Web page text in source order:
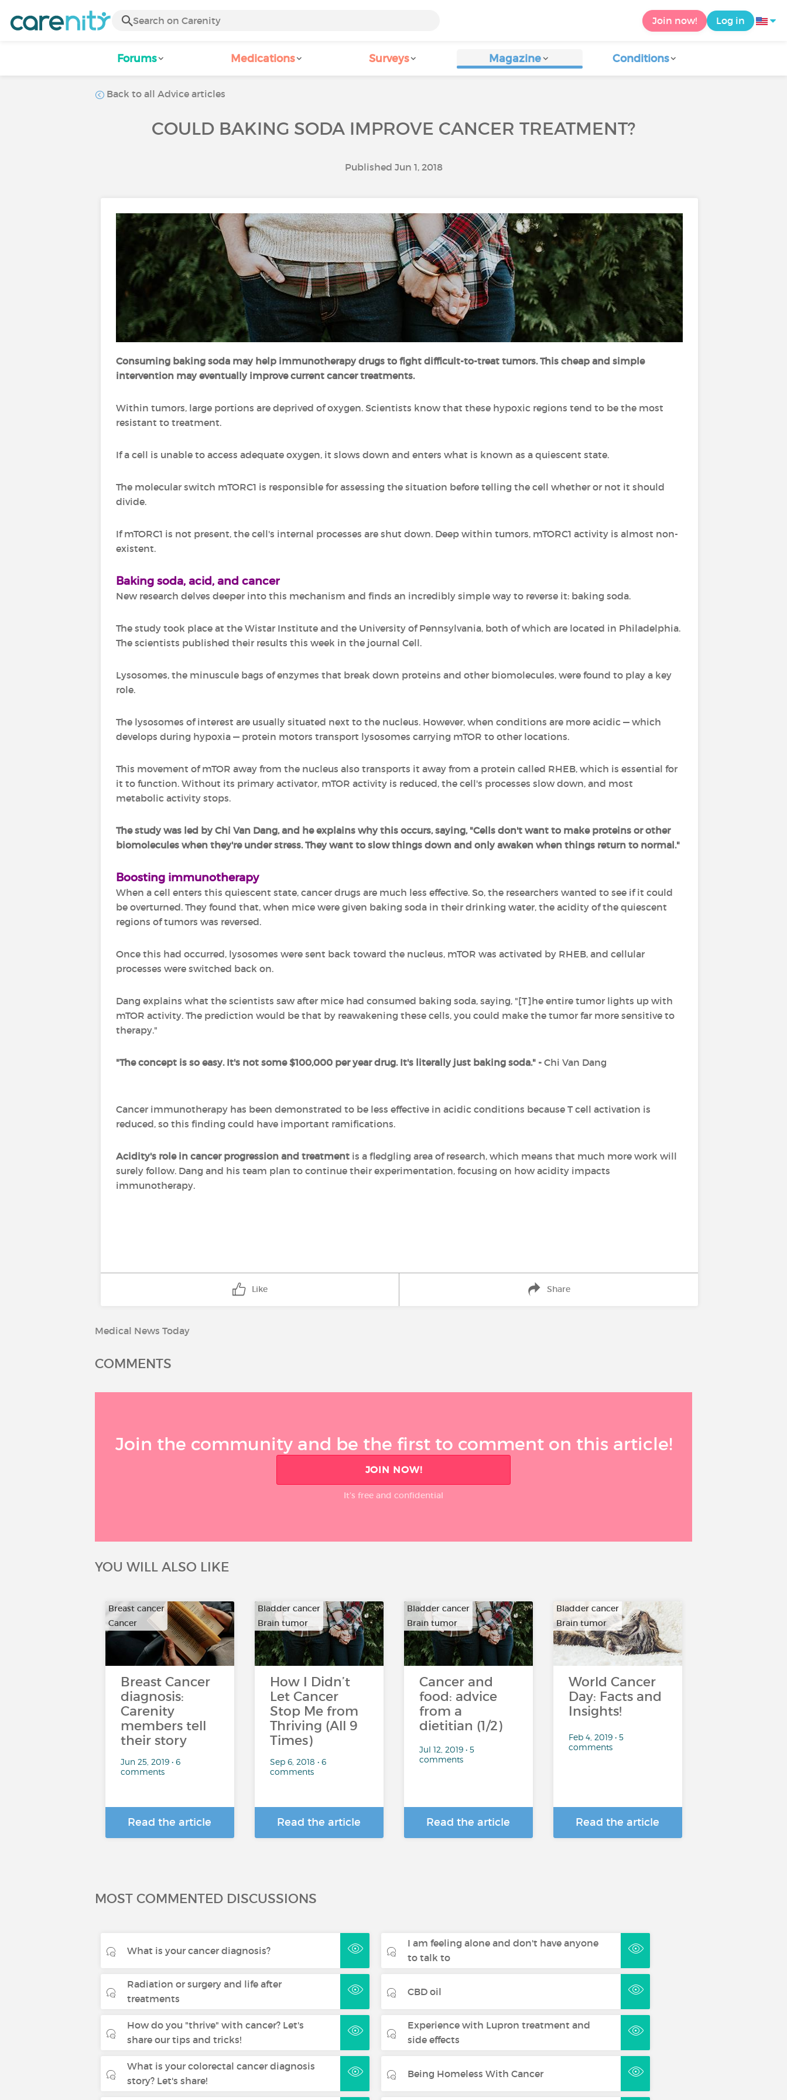
Join now! Log in
Forums Medications Surveys Magazine Conditions
Back to all Advice articles
COULD BAKING SODA IMPROVE CANCER TREATMENT?
Published Jun 1, 2018
Consuming baking soda may help immunotherapy drugs to fight difficult-to-treat tumors. This cheap and simple
intervention may eventually improve current cancer treatments.
Within tumors, large portions are deprived of oxygen. Scientists know that these hypoxic regions tend to be the most
resistant to treatment.
If a cell is unable to access adequate oxygen, it slows down and enters what is known as a quiescent state.
The molecular switch mTORC1 is responsible for assessing the situation before telling the cell whether or not it should
divide.
If mTORC1 is not present, the cell's internal processes are shut down. Deep within tumors, mTORC1 activity is almost non-
existent.
Baking soda, acid, and cancer
New research delves deeper into this mechanism and finds an incredibly simple way to reverse it: baking soda.
The study took place at the Wistar Institute and the University of Pennsylvania, both of which are located in Philadelphia.
The scientists published their results this week in the journal Cell.
Lysosomes, the minuscule bags of enzymes that break down proteins and other biomolecules, were found to play a key
role.
The lysosomes of interest are usually situated next to the nucleus. However, when conditions are more acidic — which
develops during hypoxia — protein motors transport lysosomes carrying mTOR to other locations.
This movement of mTOR away from the nucleus also transports it away from a protein called RHEB, which is essential for
it to function. Without its primary activator, mTOR activity is reduced, the cell's processes slow down, and most
metabolic activity stops.
The study was led by Chi Van Dang, and he explains why this occurs, saying, "Cells don't want to make proteins or other
biomolecules when they're under stress. They want to slow things down and only awaken when things return to normal."
Boosting immunotherapy
When a cell enters this quiescent state, cancer drugs are much less effective. So, the researchers wanted to see if it could
be overturned. They found that, when mice were given baking soda in their drinking water, the acidity of the quiescent
regions of tumors was reversed.
Once this had occurred, lysosomes were sent back toward the nucleus, mTOR was activated by RHEB, and cellular
processes were switched back on.
Dang explains what the scientists saw after mice had consumed baking soda, saying, "[T]he entire tumor lights up with
mTOR activity. The prediction would be that by reawakening these cells, you could make the tumor far more sensitive to
therapy."
"The concept is so easy. It's not some $100,000 per year drug. It's literally just baking soda." - Chi Van Dang
Cancer immunotherapy has been demonstrated to be less effective in acidic conditions because T cell activation is
reduced, so this finding could have important ramifications.
Acidity's role in cancer progression and treatment is a fledgling area of research, which means that much more work will
surely follow. Dang and his team plan to continue their experimentation, focusing on how acidity impacts
immunotherapy.
Like Share
Medical News Today
COMMENTS
Join the community and be the first to comment on this article!
JOIN NOW!
It’s free and confidential
YOU WILL ALSO LIKE
Breast cancer
Cancer
Breast Cancer
diagnosis:
Carenity
members tell
their story
Jun 25, 2019 • 6
comments
Read the article
Bladder cancer
Brain tumor
…
How I Didn’t
Let Cancer
Stop Me from
Thriving (All 9
Times)
Sep 6, 2018 • 6
comments
Read the article
Bladder cancer
Brain tumor
…
Cancer and
food: advice
from a
dietitian (1/2)
Jul 12, 2019 • 5
comments
Read the article
Bladder cancer
Brain tumor
…
World Cancer
Day: Facts and
Insights!
Feb 4, 2019 • 5
comments
Read the article
MOST COMMENTED DISCUSSIONS
What is your cancer diagnosis?
I am feeling alone and don't have anyone
to talk to
Radiation or surgery and life after
treatments
CBD oil
How do you "thrive" with cancer? Let's
share our tips and tricks!
Experience with Lupron treatment and
side effects
What is your colorectal cancer diagnosis
story? Let's share!
Being Homeless With Cancer